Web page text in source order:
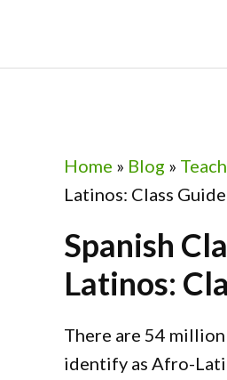
primary
main
primary
footer
Home » Blog »
Latinos: Class
Spanish
Latinos:
There are 54
identify as Afro-